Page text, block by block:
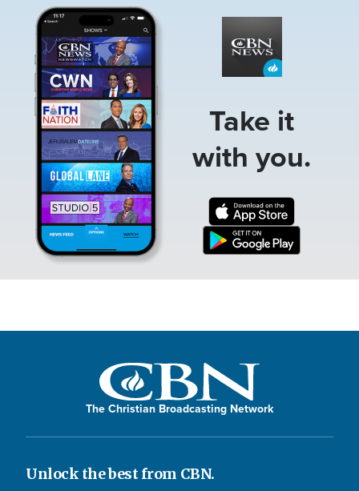
Take it
with you.
The Christian Broadcasting Network
Unlock the best from CBN.